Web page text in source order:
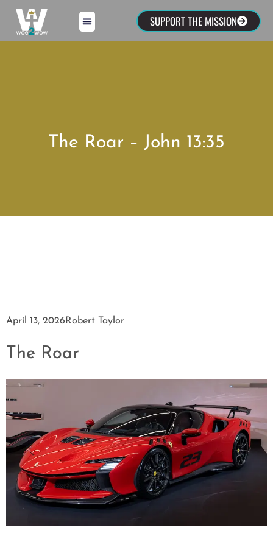
SUPPORT THE MISSION
The Roar – John 13:35
April 13, 2026 Robert Taylor
The Roar